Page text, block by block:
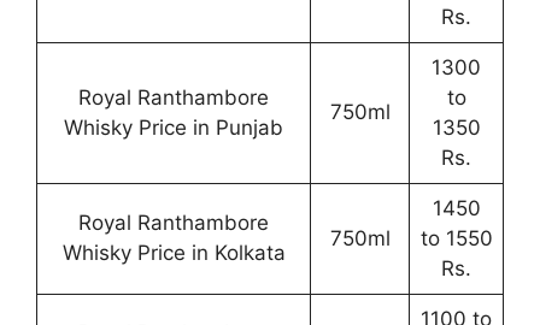
Rs.
Royal Ranthambore
Whisky Price in Punjab
750ml
1300
to
1350
Rs.
Royal Ranthambore
Whisky Price in Kolkata
750ml
1450
to 1550
Rs.
1100 to